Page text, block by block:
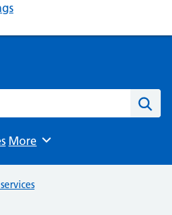
Browse
More